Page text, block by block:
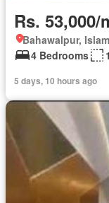
Rs. 53,000/
Bahawalpur,
4 Bedrooms
5 days, 10 hours ago